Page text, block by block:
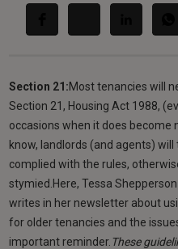
Section 21:Most tenancies will
Section 21, Housing Act 1988,
occasions when it does become
know, landlords (and agents)
complied with the rules,
stymied.Here, Tessa
writes in her newsletter about
for older tenancies and the
important reminder. These